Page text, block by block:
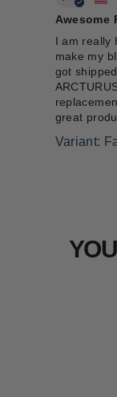
Awesome
I am
make my
got
great